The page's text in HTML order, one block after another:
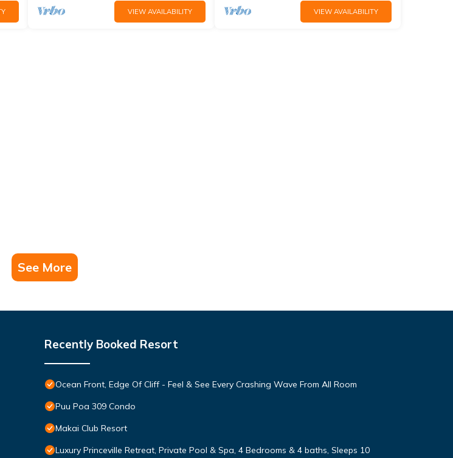
VIEW AVAILABILITY VIEW AVAILABILITY
See More
Recently Booked Resort
Ocean Front, Edge Of Cliff - Feel & See Every Crashing Wave From All Room
Puu Poa 309 Condo
Makai Club Resort
Luxury Princeville Retreat, Private Pool & Spa, 4 Bedrooms & 4 baths, Sleeps 10